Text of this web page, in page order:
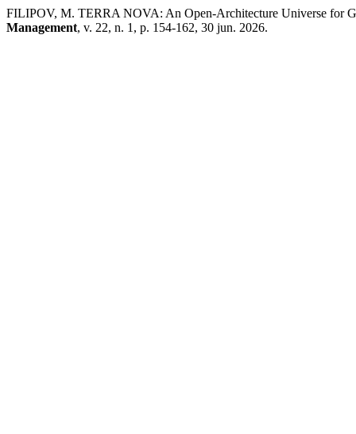
FILIPOV, M. TERRA NOVA: An Open-Architecture Universe for
Management, v. 22, n. 1, p. 154-162, 30 jun. 2026.